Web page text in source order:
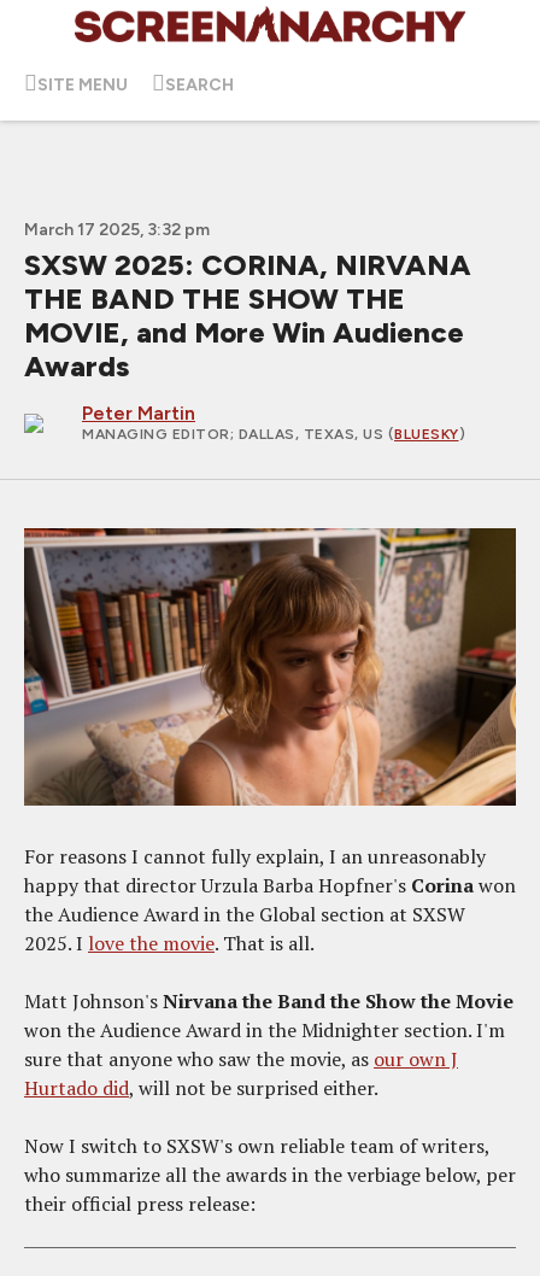
SITE MENU SEARCH
March 17 2025, 3:32 pm
SXSW 2025: CORINA, NIRVANA
THE BAND THE SHOW THE
MOVIE, and More Win Audience
Awards
Peter Martin
MANAGING EDITOR; DALLAS, TEXAS, US (BLUESKY)
For reasons I cannot fully explain, I an unreasonably
happy that director Urzula Barba Hopfner's Corinawon
the Audience Award in the Global section at SXSW
2025. I love the movie. That is all.
Matt Johnson'sNirvana the Band the Show the Movie
won the Audience Award in the Midnighter section. I'm
sure that anyone who saw the movie, as our own J
Hurtado did, will not be surprised either.
Now I switch to SXSW's own reliable team of writers,
who summarize all the awards in the verbiage below, per
their official press release: